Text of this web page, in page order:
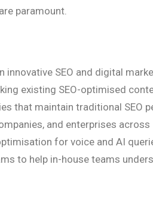
paramount.
innovative SEO and digital
existing SEO-optimised
that maintain traditional SEO
and enterprises
for voice and AI
to help in-house teams